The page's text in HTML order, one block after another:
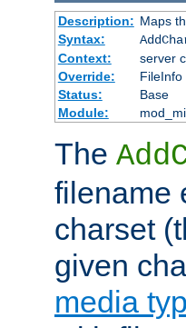
Description: Maps
Syntax:
Context:
server
Override:
FileInfo
Status:
Base
Module:
The
filename
charset
given
media